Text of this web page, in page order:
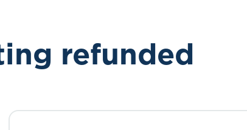
refunded